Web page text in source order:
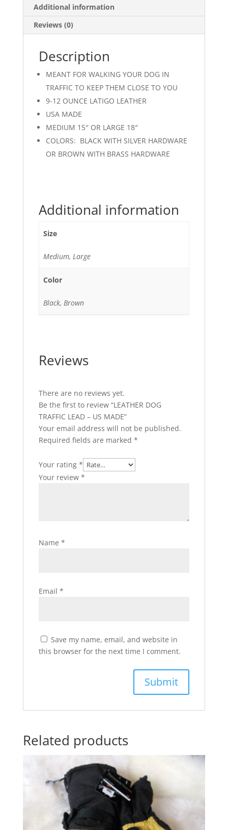
Additional information
Reviews (0)
Description
MEANT FOR WALKING YOUR DOG IN
TRAFFIC TO KEEP THEM CLOSE TO YOU
9-12 OUNCE LATIGO LEATHER
USA MADE
MEDIUM 15″ OR LARGE 18″
COLORS: BLACK WITH SILVER HARDWARE
OR BROWN WITH BRASS HARDWARE
Additional information
Size
Medium, Large
Color
Black, Brown
Reviews
There are no reviews yet.
Be the first to review “LEATHER DOG
TRAFFIC LEAD – US MADE”
Your email address will not be published.
Required fields are marked *
Your rating *
Your review *
Name *
Email *
Save my name, email, and website in
this browser for the next time I comment.
Related products